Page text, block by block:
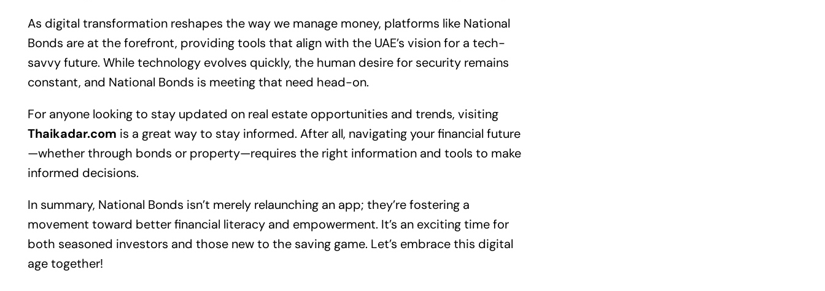
As digital transformation reshapes the way we manage money, platforms like National
Bonds are at the forefront, providing tools that align with the UAE’s vision for a tech-
savvy future. While technology evolves quickly, the human desire for security remains
constant, and National Bonds is meeting that need head-on.
For anyone looking to stay updated on real estateopportunities and trends, visiting
Thaikadar.com is a great way to stay informed. After all, navigating your financial future
—whether through bonds or property—requires the right information and tools to make
informed decisions.
In summary, National Bonds isn’t merely relaunching an app; they’re fostering a
movement toward better financial literacy and empowerment. It’s an exciting time for
both seasoned investors and those new to the saving game. Let’s embrace this digital
age together!